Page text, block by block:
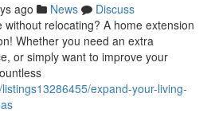
ago News
Discuss
relocating? A home extension
Whether you need an extra
or simply want to improve your
expand-your-living-